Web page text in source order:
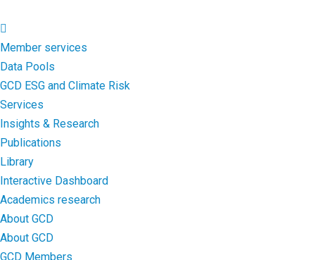
Member services
Data Pools
GCD ESG and Climate Risk
Services
Insights & Research
Publications
Library
Interactive Dashboard
Academics research
About GCD
About GCD
GCD Members